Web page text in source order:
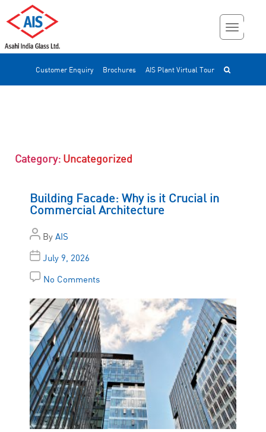
Customer Enquiry Brochures AIS Plant Virtual Tour
Category: Uncategorized
Building Facade: Why is it Crucial in
Commercial Architecture
By AIS
July 9, 2026
No Comments